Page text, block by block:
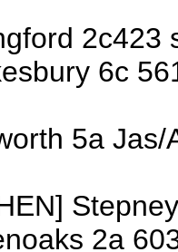
2c423
6c
5a
2a